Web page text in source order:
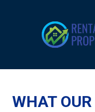
WHAT